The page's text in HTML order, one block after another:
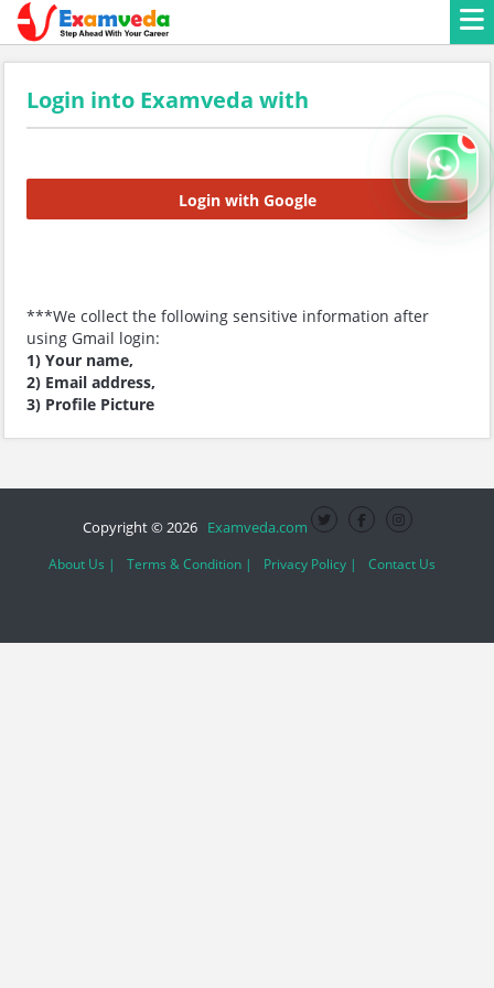
Login into Examveda with
Login with Google
***We collect the following sensitive information after
using Gmail login:
1) Your name,
2) Email address,
3) Profile Picture
Copyright © 2026 Examveda.com
About Us | Terms & Condition | Privacy Policy | Contact Us